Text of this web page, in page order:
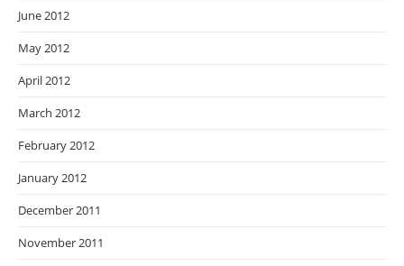
June 2012
May 2012
April 2012
March 2012
February 2012
January 2012
December 2011
November 2011